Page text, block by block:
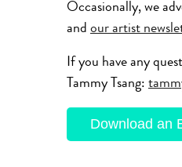
Occasionally, we
and our artist
If you have any
Tammy Tsang:
Download an